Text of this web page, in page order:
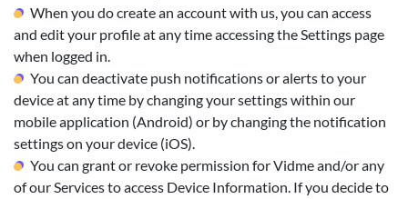
When you do create an account with us, you can access
and edit your profile at any time accessing the Settings page
when logged in.
You can deactivate push notifications or alerts to your
device at any time by changing your settings within our
mobile application (Android) or by changing the notification
settings on your device (iOS).
You can grant or revoke permission for Vidme and/or any
of our Services to access Device Information. If you decide to